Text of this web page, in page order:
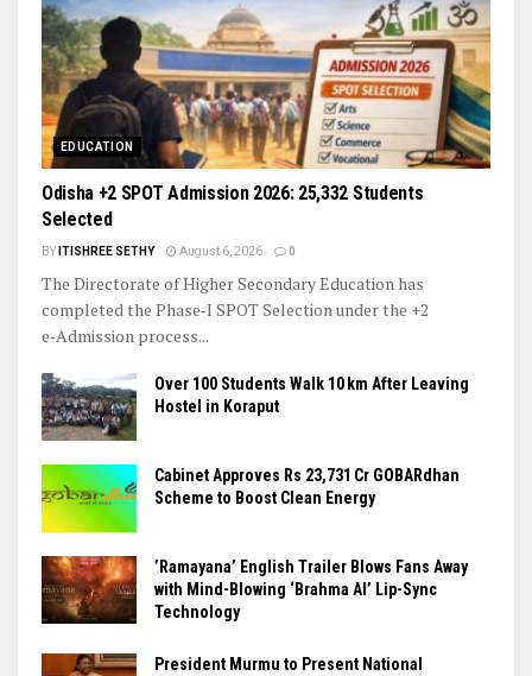
EDUCATION
Odisha +2 SPOT Admission 2026: 25,332 Students
Selected
BY ITISHREE SETHY August 6, 2026 0
The Directorate of Higher Secondary Education has
completed the Phase‑I SPOT Selection under the +2
e‑Admission process...
Over 100 Students Walk 10 km After Leaving
Hostel in Koraput
Cabinet Approves Rs 23,731 Cr GOBARdhan
Scheme to Boost Clean Energy
​’Ramayana’ English Trailer Blows Fans Away
with Mind-Blowing ‘Brahma AI’ Lip-Sync
Technology
President Murmu to Present National